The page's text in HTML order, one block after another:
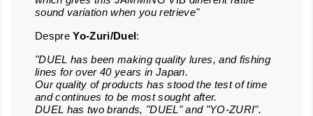
sound variation when you retrieve"
DespreYo-Zuri/Duel :
"DUEL has been making quality lures, and fishing
lines for over 40 years in Japan.
Our quality of products has stood the test of time
and continues to be most sought after.
DUEL has two brands, "DUEL" and "YO-ZURI".